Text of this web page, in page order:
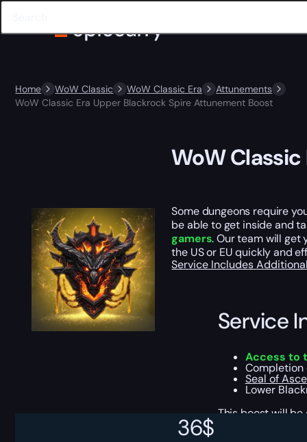
Home WoW Classic WoW Classic Era
Attunements
WoW Classic Era Upper Blackrock Spire Attunement Boost
36$
WoW
Some dungeons require
be able to get inside and
gamers. Our team will get
the US or EU quickly and
Service Includes
Service
Access to
Seal of
Lower
This boost will